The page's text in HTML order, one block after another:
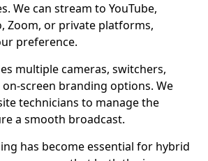
We can stream to YouTube,
Zoom, or private platforms,
preference.
multiple cameras, switchers,
screen branding options. We
technicians to manage the
a smooth broadcast.
has become essential for hybrid